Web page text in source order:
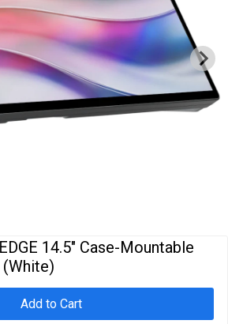
14.5" Case-Mountable
(White)
Add to Cart